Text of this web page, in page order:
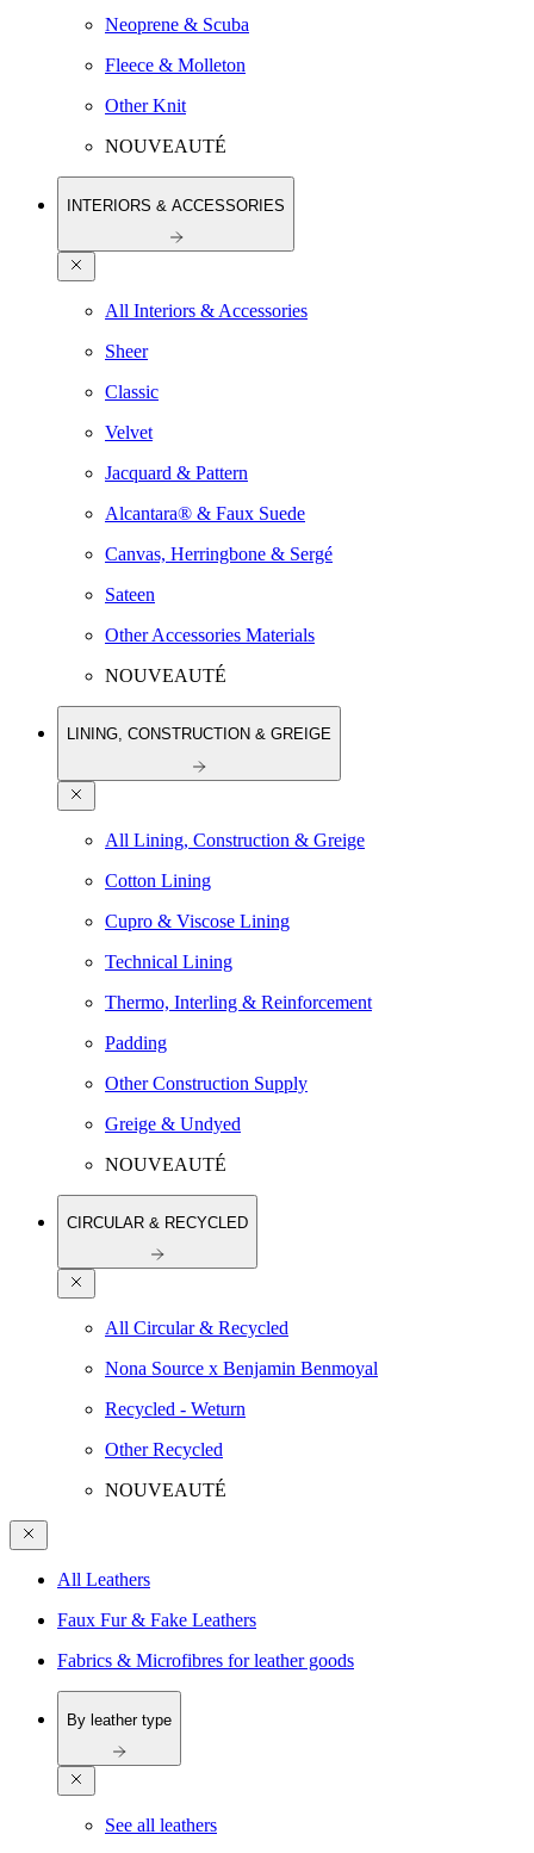
Neoprene & Scuba
Fleece & Molleton
Other Knit
NOUVEAUTÉ
INTERIORS & ACCESSORIES
All Interiors & Accessories
Sheer
Classic
Velvet
Jacquard & Pattern
Alcantara® & Faux Suede
Canvas, Herringbone & Sergé
Sateen
Other Accessories Materials
NOUVEAUTÉ
LINING, CONSTRUCTION & GREIGE
All Lining, Construction & Greige
Cotton Lining
Cupro & Viscose Lining
Technical Lining
Thermo, Interling & Reinforcement
Padding
Other Construction Supply
Greige & Undyed
NOUVEAUTÉ
CIRCULAR & RECYCLED
All Circular & Recycled
Nona Source x Benjamin Benmoyal
Recycled - Weturn
Other Recycled
NOUVEAUTÉ
All Leathers
Faux Fur & Fake Leathers
Fabrics & Microfibres for leather goods
By leather type
See all leathers